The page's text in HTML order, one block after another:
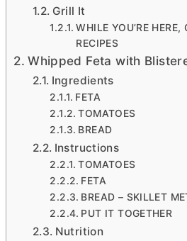
Grill It
WHILE YOU’RE
RECIPES
Whipped Feta with
Ingredients
FETA
TOMATOES
BREAD
Instructions
TOMATOES
FETA
BREAD – SKILLET
PUT IT TOGETHER
Nutrition